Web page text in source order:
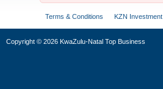
Terms & Conditions KZN Investment
Copyright © 2026 KwaZulu-Natal Top Business